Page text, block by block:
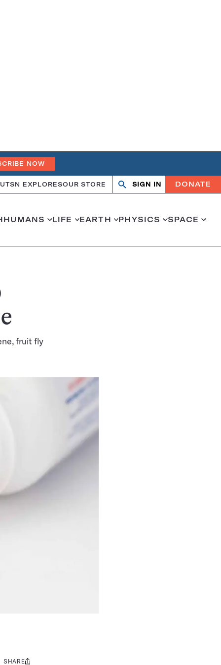
NOW
SN EXPLORESOUR STORE Search
OpenClose
SIGN IN DONATE
HUMANS LIFE EARTH PHYSICS SPACE
fruit fly
Share
SHARE